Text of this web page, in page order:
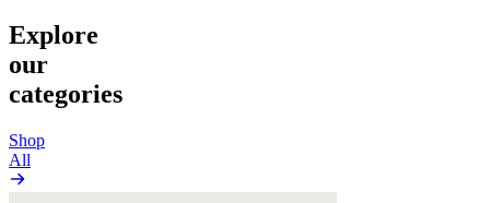
Explore
our
categories
Shop
All